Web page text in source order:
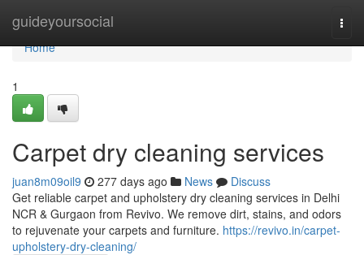
guideyoursocial
Home
Home
1
Carpet dry cleaning services
juan8m09oil9 277 days ago News
Discuss
Get reliable carpet and upholstery dry cleaning services in Delhi
NCR & Gurgaon from Revivo. We remove dirt, stains, and odors
to rejuvenate your carpets and furniture. https://revivo.in/carpet-
upholstery-dry-cleaning/